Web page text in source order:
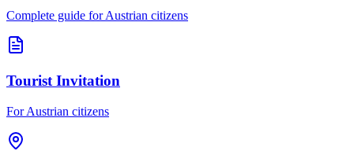
Complete guide for Austrian citizens
Tourist Invitation
For Austrian citizens